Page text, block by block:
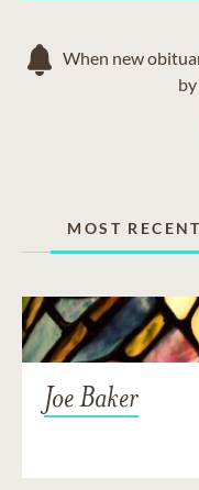
When new
MOST RECENT
Joe Baker